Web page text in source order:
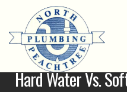
content
Hard Water Vs.